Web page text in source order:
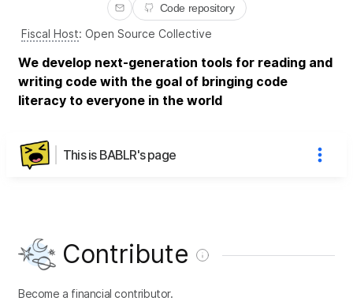
Code repository
Fiscal Host: Open Source Collective
We develop next-generation tools for reading and
writing code with the goal of bringing code
literacy to everyone in the world
This is BABLR's page
Contribute
Become a financial contributor.